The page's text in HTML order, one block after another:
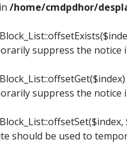
/home/cmdpdhor/
suppress the notice
suppress the notice
should be used to